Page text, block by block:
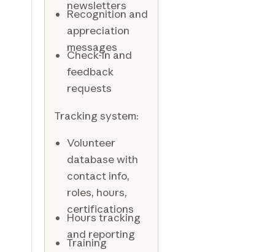
newsletters
Recognition and
appreciation
messages
Check-in and
feedback
requests
Tracking system:
Volunteer
database with
contact info,
roles, hours,
certifications
Hours tracking
and reporting
Training